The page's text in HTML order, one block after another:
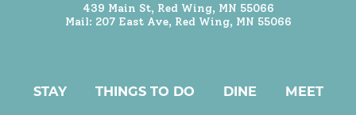
439 Main St, Red Wing, MN 55066
Mail: 207 East Ave, Red Wing, MN 55066
STAY THINGS TO DO DINE
MEET